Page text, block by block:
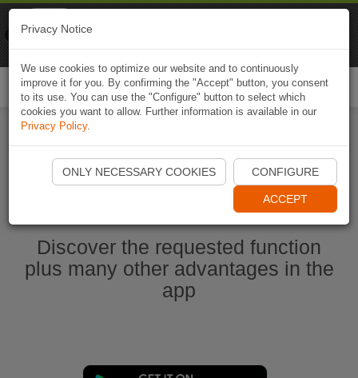
Start Naviki App
Discover the requested function
plus many other advantages in the
app
Privacy Notice
We use cookies to optimize our website and to continuously
improve it for you. By confirming the "Accept" button, you consent
to its use. You can use the "Configure" button to select which
cookies you want to allow. Further information is available in our
Privacy Policy.
ONLY NECESSARY COOKIES CONFIGURE
ACCEPT
Naviki